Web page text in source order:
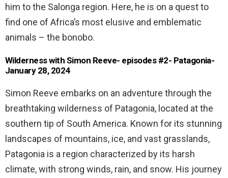
him to the Salonga region. Here, he is on a quest to
find one of Africa’s most elusive and emblematic
animals – the bonobo.
Wilderness with Simon Reeve- episodes #2- Patagonia-
January 28, 2024
Simon Reeve embarks on an adventure through the
breathtaking wilderness of Patagonia, located at the
southern tip of South America. Known for its stunning
landscapes of mountains, ice, and vast grasslands,
Patagonia is a region characterized by its harsh
climate, with strong winds, rain, and snow. His journey